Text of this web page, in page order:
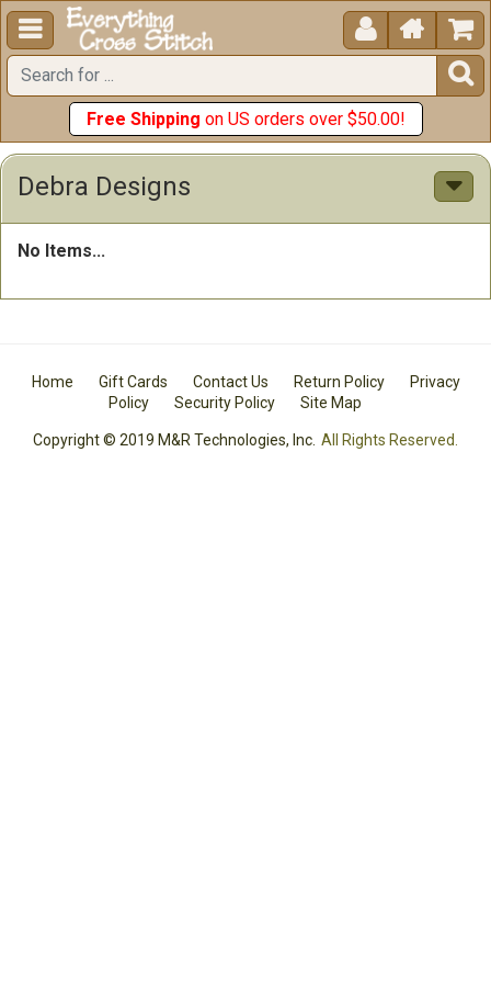
  


Free Shipping on US orders over $50.00!
Debra Designs
No Items...
Home Gift Cards Contact Us Return Policy
Privacy
Policy
Security Policy Site Map
Copyright © 2019 M&R Technologies, Inc. All Rights Reserved.